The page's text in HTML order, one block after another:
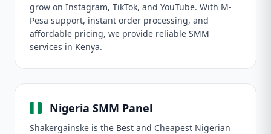
grow on Instagram, TikTok, and YouTube. With M-
Pesa support, instant order processing, and
affordable pricing, we provide reliable SMM
services in Kenya.
Nigeria SMM Panel
Shakergainske is the Best and Cheapest Nigerian